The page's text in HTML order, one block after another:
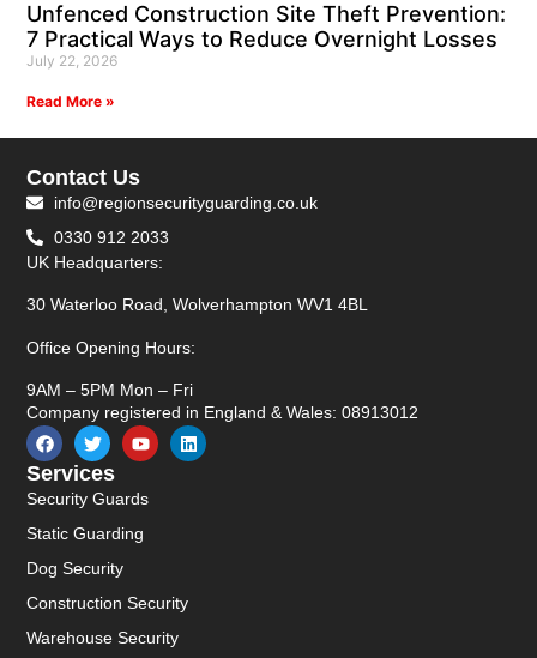
Unfenced Construction Site Theft Prevention:
7 Practical Ways to Reduce Overnight Losses
July 22, 2026
Read More »
Services
Security Guards
Static Guarding
Dog Security
Construction Security
Warehouse Security
Contact Us
info@regionsecurityguarding.co.uk
0330 912 2033
UK Headquarters:
30 Waterloo Road, Wolverhampton WV1 4BL
Office Opening Hours:
9AM – 5PM Mon – Fri
Company registered in England & Wales: 08913012